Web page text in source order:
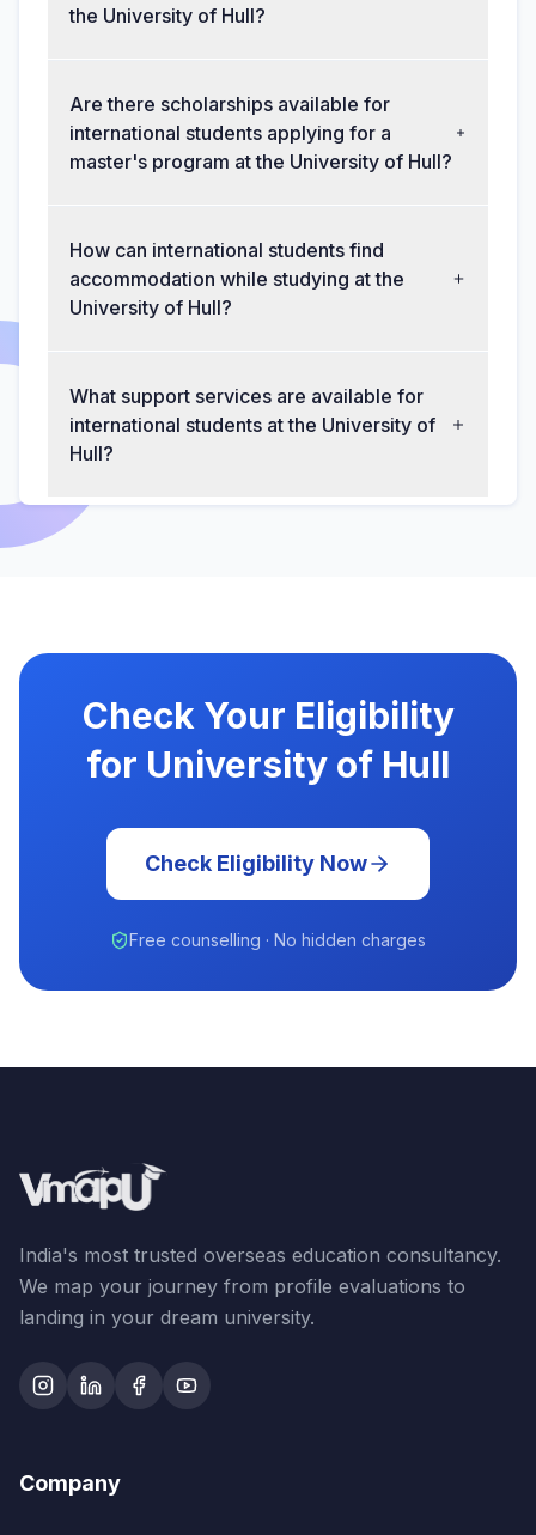
the University of Hull?
Are there scholarships available for
international students applying for a
master's program at the University of Hull?
How can international students find
accommodation while studying at the
University of Hull?
What support services are available for
international students at the University of
Hull?
Check Your Eligibility
for University of Hull
Check Eligibility Now
Free counselling · No hidden charges
India's most trusted overseas education consultancy.
We map your journey from profile evaluations to
landing in your dream university.
Company